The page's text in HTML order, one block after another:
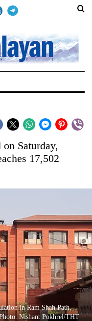
Saturday,
17,502
in Ram Shah Path,
Nishant Pokhrel/THT